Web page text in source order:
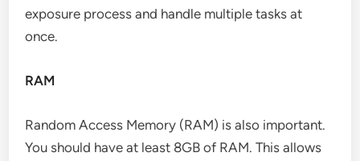
exposure process and handle multiple tasks at
once.
RAM
Random Access Memory (RAM) is also important.
You should have at least 8GB of RAM. This allows